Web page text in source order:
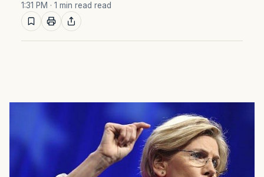
1:31 PM · 1 min read read